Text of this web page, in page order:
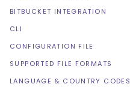
BITBUCKET INTEGRATION
CLI
CONFIGURATION FILE
SUPPORTED FILE FORMATS
LANGUAGE & COUNTRY CODES